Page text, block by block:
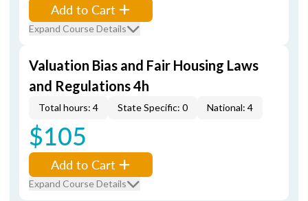
Add to Cart
Expand Course Details
Valuation Bias and Fair Housing Laws
and Regulations 4h
Total hours: 4 State Specific: 0 National: 4
$105
Add to Cart
Expand Course Details